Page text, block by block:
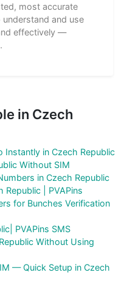
most accurate
and use
effectively —
in Czech
Instantly in Czech Republic
Without SIM
in Czech Republic
Republic | PVAPins
for Bunches Verification
PVAPins SMS
Without Using
— Quick Setup in Czech